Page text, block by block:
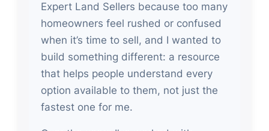
Expert Land Sellers because too many
homeowners feel rushed or confused
when it’s time to sell, and I wanted to
build something different: a resource
that helps people understand every
option available to them, not just the
fastest one for me.